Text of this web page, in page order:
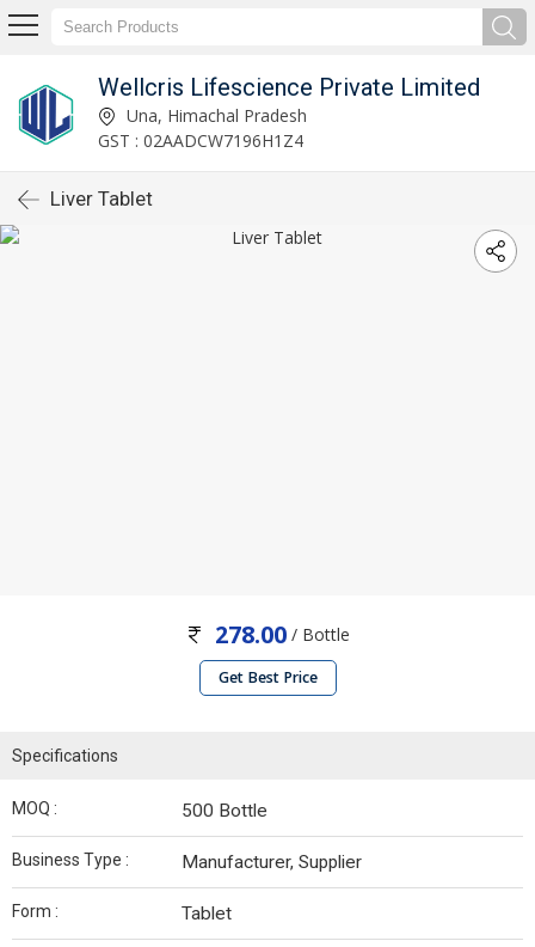
Wellcris Lifescience Private Limited
Una, Himachal Pradesh
GST : 02AADCW7196H1Z4
Liver Tablet
278.00/ Bottle
Get Best Price
Specifications
MOQ : 500 Bottle
Business Type : Manufacturer, Supplier
Form : Tablet